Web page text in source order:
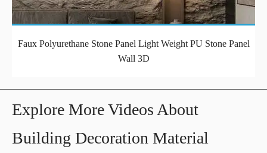
Faux Polyurethane Stone Panel Light Weight PU Stone Panel
Wall 3D
Explore More Videos About
Building Decoration Material